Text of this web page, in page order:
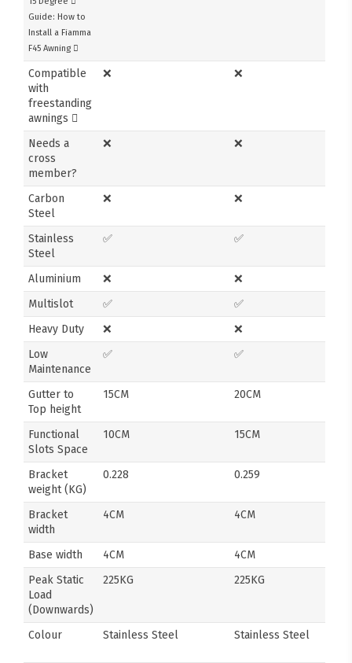
Guide: How to
Install a Fiamma
F45 Awning
Compatible
with
freestanding
awnings
❌ ❌
Needs a
cross
member?
❌ ❌
Carbon
Steel
❌ ❌
Stainless
Steel
✅ ✅
Aluminium ❌
❌
Multislot
✅
✅
Heavy Duty
❌
❌
Low
Maintenance
✅ ✅
Gutter to
Top height
15CM 20CM
Functional
Slots Space
10CM 15CM
Bracket
weight (KG)
0.228 0.259
Bracket
width
4CM 4CM
Base width 4CM
4CM
Peak Static
Load
(Downwards)
225KG 225KG
Colour Stainless Steel Stainless Steel